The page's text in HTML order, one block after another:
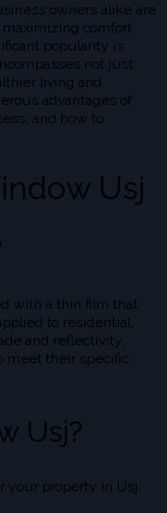
owners alike are
comfort
popularity is
not just
living and
advantages of
and how to
Usj
with a thin film that
to residential,
and reflectivity,
meet their specific
Usj?
your property in Usj: